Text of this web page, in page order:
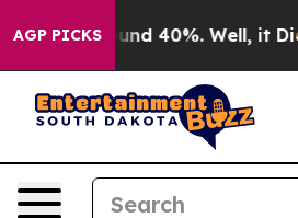
AGP PICKS
Around 40%. Well, it Didn’t